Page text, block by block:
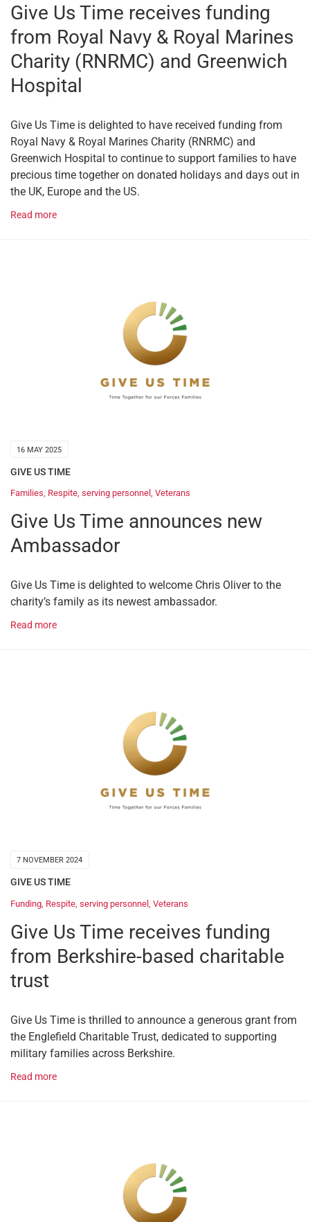
Give Us Time receives funding
from Royal Navy & Royal Marines
Charity (RNRMC) and Greenwich
Hospital
Give Us Time is delighted to have received funding from
Royal Navy & Royal Marines Charity (RNRMC) and
Greenwich Hospital to continue to support families to have
precious time together on donated holidays and days out in
the UK, Europe and the US.
Read more
16 MAY 2025
GIVE US TIME
Families, Respite, serving personnel , Veterans
Give Us Time announces new
Ambassador
Give Us Time is delighted to welcome Chris Oliver to the
charity’s family as its newest ambassador.
Read more
7 NOVEMBER 2024
GIVE US TIME
Funding Respite serving personnel Veterans
Give Us Time receives funding
from Berkshire-based charitable
trust
Give Us Time is thrilled to announce a generous grant from
the Englefield Charitable Trust, dedicated to supporting
military families across Berkshire.
Read more